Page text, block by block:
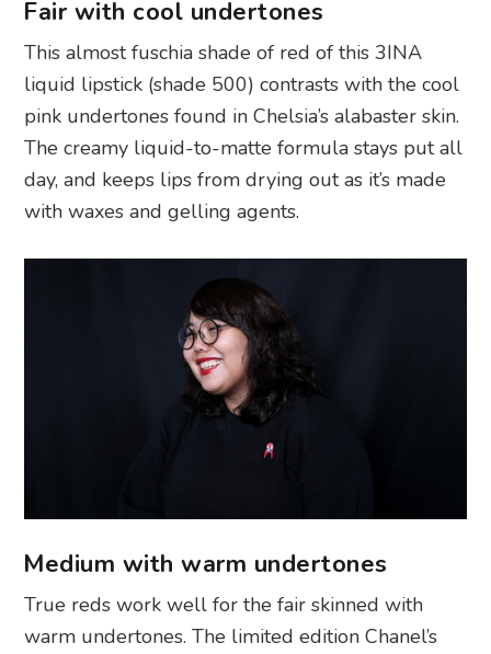
Fair with cool undertones
This almost fuschia shade of red of this 3INA
liquid lipstick (shade 500) contrasts with the cool
pink undertones found in Chelsia’s alabaster skin.
The creamy liquid-to-matte formula stays put all
day, and keeps lips from drying out as it’s made
with waxes and gelling agents.
Medium with warm undertones
True reds work well for the fair skinned with
warm undertones. The limited edition Chanel’s